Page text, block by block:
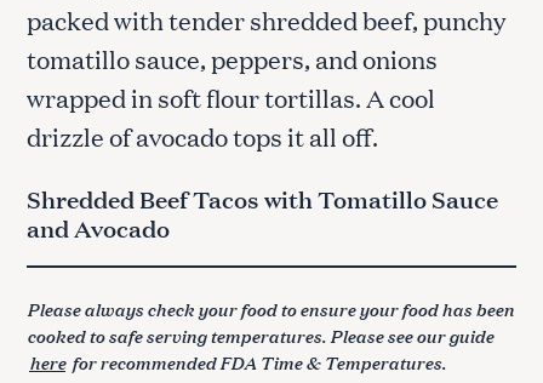
packed with tender shredded beef, punchy
tomatillo sauce, peppers, and onions
wrapped in soft flour tortillas. A cool
drizzle of avocado tops it all off.
Shredded Beef Tacos with Tomatillo Sauce
and Avocado
Please always check your food to ensure your food has been
cooked to safe serving temperatures. Please see our guide
here for recommended FDA Time & Temperatures.